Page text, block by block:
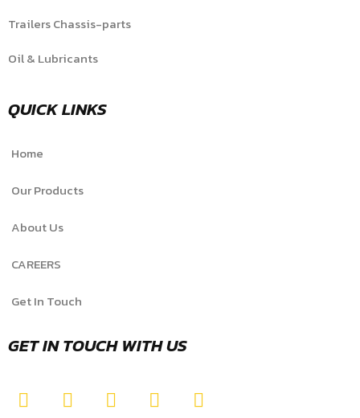
Trailers Chassis-parts
Oil & Lubricants
QUICK LINKS
Home
Our Products
About Us
CAREERS
Get In Touch
GET IN TOUCH WITH US